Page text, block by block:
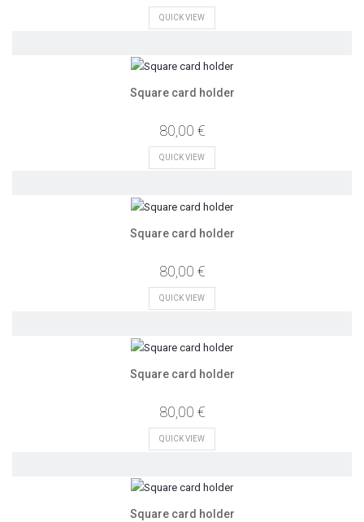
QUICK VIEW
Square card holder
80,00 €
QUICK VIEW
Square card holder
80,00 €
QUICK VIEW
Square card holder
80,00 €
QUICK VIEW
Square card holder